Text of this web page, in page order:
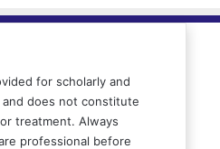
for scholarly and
does not constitute
treatment. Always
professional before